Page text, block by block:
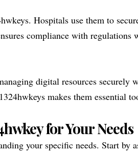
Hospitals use them to
compliance with regulations
digital resources securely
makes them essential
for Your Needs
your specific needs. Start by